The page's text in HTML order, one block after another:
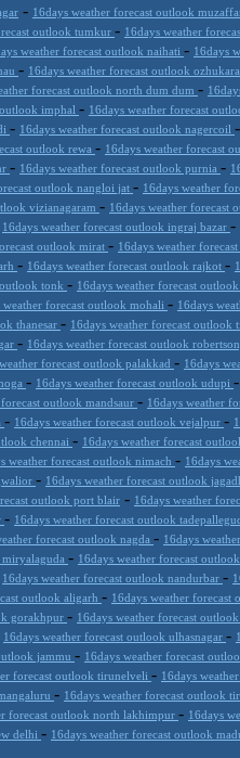
- 16days weather forecast outlook
outlook tumkur - 16days weather
weather forecast outlook naihati - 16days
- 16days weather forecast outlook
forecast outlook north dum dum -
imphal - 16days weather forecast
- 16days weather forecast outlook nagercoil
outlook rewa - 16days weather forecast
- 16days weather forecast outlook purnia -
outlook nangloi jat - 16days weather
vizianagaram - 16days weather forecast
16days weather forecast outlook ingraj bazar -
outlook mirat - 16days weather
- 16days weather forecast outlook rajkot -
tonk - 16days weather forecast
weather forecast outlook mohali - 16days
thanesar - 16days weather forecast outlook
- 16days weather forecast outlook
forecast outlook palakkad - 16days
- 16days weather forecast outlook udupi
outlook mandsaur - 16days weather
- 16days weather forecast outlook vejalpur -
chennai - 16days weather forecast
weather forecast outlook nimach - 16days
- 16days weather forecast outlook
outlook port blair - 16days weather
- 16days weather forecast outlook
forecast outlook nagda - 16days
- 16days weather forecast
16days weather forecast outlook nandurbar -
outlook aligarh - 16days weather forecast
gorakhpur - 16days weather forecast
16days weather forecast outlook ulhasnagar -
jammu - 16days weather forecast
forecast outlook tirunelveli - 16days
- 16days weather forecast outlook
forecast outlook north lakhimpur - 16days
delhi - 16days weather forecast outlook